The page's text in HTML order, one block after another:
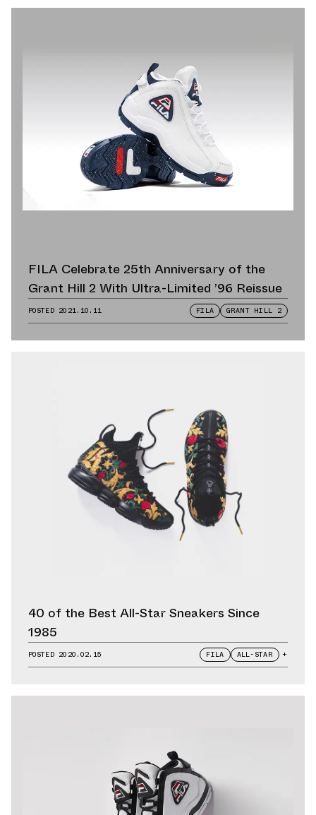
FILA Celebrate 25th Anniversary of the
Grant Hill 2 With Ultra-Limited ’96 Reissue
POSTED 2021.10.11 FILA GRANT HILL 2
40 of the Best All-Star Sneakers Since
1985
POSTED 2020.02.15 FILA ALL-STAR +